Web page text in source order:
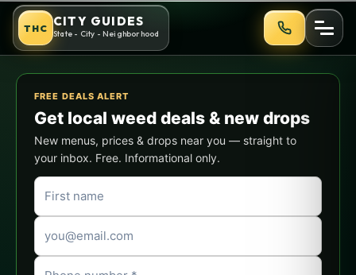
Cannabis-Friendly Outdoor
Skip
content
THC CITY GUIDES
State - City - Neighborhood
FREE DEALS ALERT
Get local weed deals & new drops
New menus, prices & drops near you — straight to
your inbox. Free. Informational only.